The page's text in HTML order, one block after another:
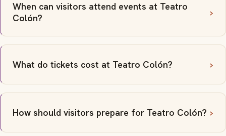
When can visitors attend events at Teatro
Colón?
What do tickets cost at Teatro Colón?
How should visitors prepare for Teatro Colón?